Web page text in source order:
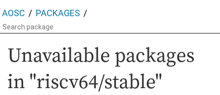
AOSC PACKAGES
Unavailable packages
in "riscv64/stable"